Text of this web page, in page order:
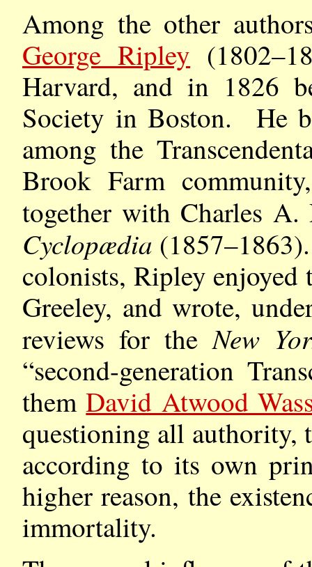
Among the other
George Ripley
Harvard, and in 1826
Society in Boston. He
among the
Brook Farm
together with Charles
Cyclopædia
colonists, Ripley
Greeley, and wrote,
reviews for theNew
“second-generation
themDavid Atwood
questioning all authority,
according to its own
higher reason, the
immortality.